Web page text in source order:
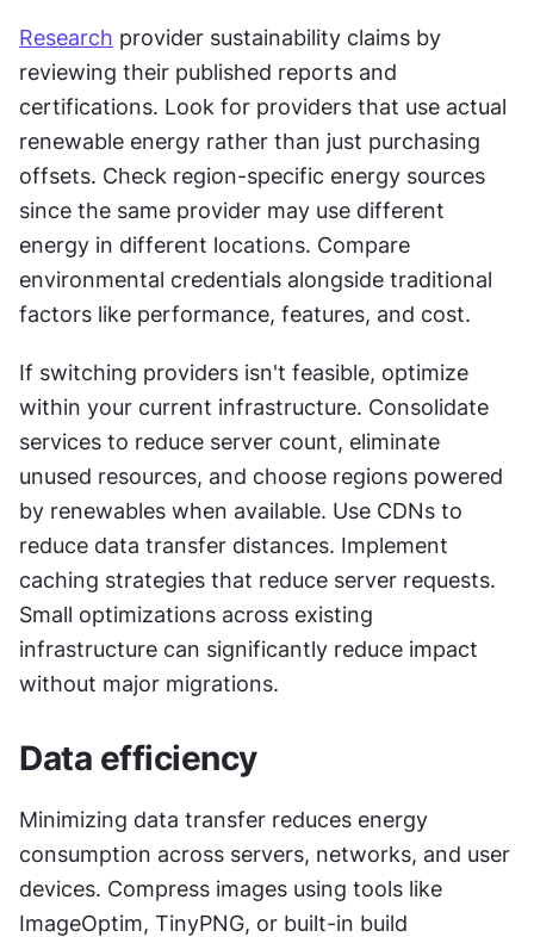
Research provider sustainability claims by
reviewing their published reports and
certifications. Look for providers that use actual
renewable energy rather than just purchasing
offsets. Check region-specific energy sources
since the same provider may use different
energy in different locations. Compare
environmental credentials alongside traditional
factors like performance, features, and cost.
If switching providers isn't feasible, optimize
within your current infrastructure. Consolidate
services to reduce server count, eliminate
unused resources, and choose regions powered
by renewables when available. Use CDNs to
reduce data transfer distances. Implement
caching strategies that reduce server requests.
Small optimizations across existing
infrastructure can significantly reduce impact
without major migrations.
Data efficiency
Minimizing data transfer reduces energy
consumption across servers, networks, and user
devices. Compress images using tools like
ImageOptim, TinyPNG, or built-in build